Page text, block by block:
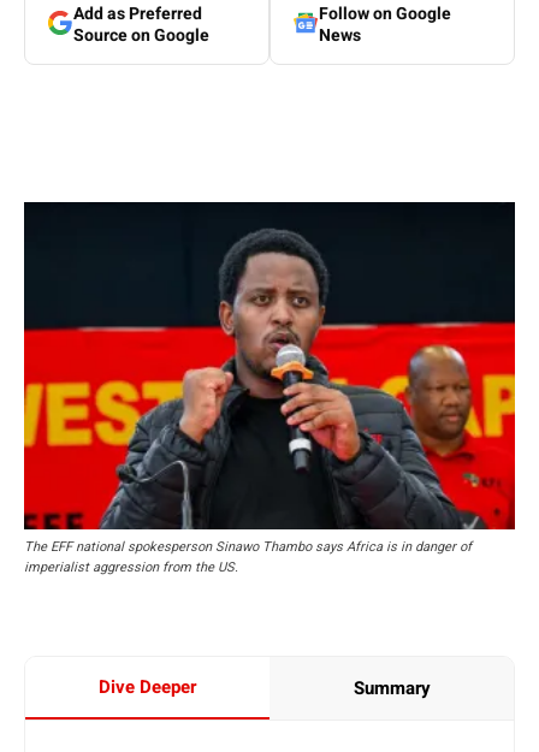
Add as Preferred
Source on Google
Follow on Google
News
The EFF national spokesperson Sinawo Thambo says Africa is in danger of
imperialist aggression from the US.
Dive Deeper Summary